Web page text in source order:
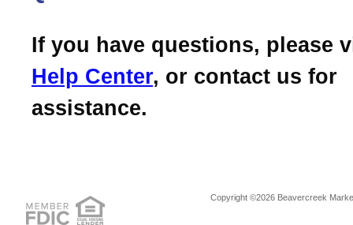
If you have questions, please
Help Center, or contact us for
assistance.
Copyright ©2026 Beavercreek